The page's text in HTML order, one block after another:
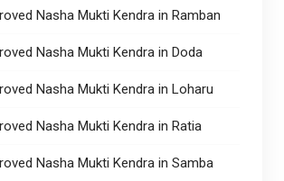
Nasha Mukti Kendra in Ramban
Nasha Mukti Kendra in Doda
Nasha Mukti Kendra in Loharu
Nasha Mukti Kendra in Ratia
Nasha Mukti Kendra in Samba